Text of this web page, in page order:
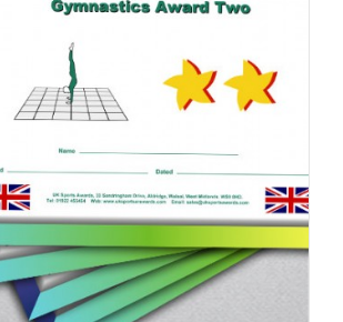
ADD TO BASKET